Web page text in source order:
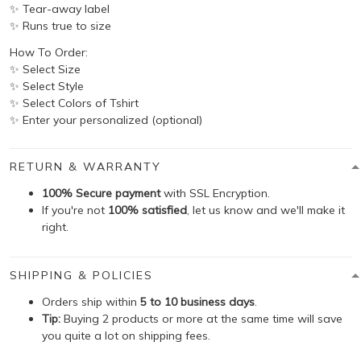
✨ Tear-away label
✨ Runs true to size
How To Order:
✨ Select Size
✨ Select Style
✨ Select Colors of Tshirt
✨ Enter your personalized (optional)
RETURN & WARRANTY
100% Secure paymentwith SSL Encryption.
If you're not 100% satisfied, let us know and we'll make it
right.
SHIPPING & POLICIES
Orders ship within 5 to 10 business days.
Tip: Buying 2 products or more at the same time will save
you quite a lot on shipping fees.